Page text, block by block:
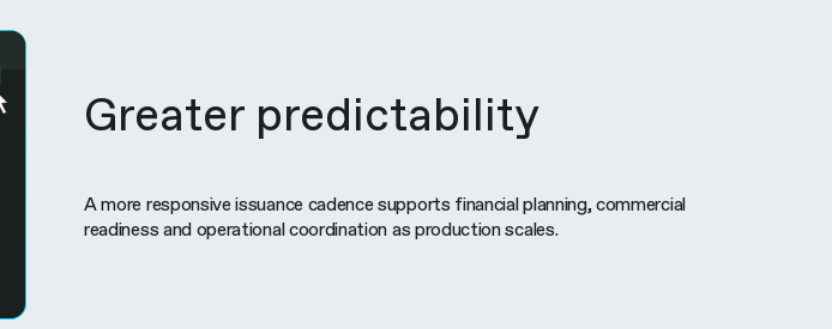
Greater predictability
A more responsive issuance cadence supports financial planning, commercial
readiness and operational coordination as production scales.